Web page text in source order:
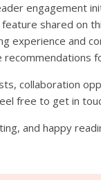
engagement
shared on
experience and
recommendations
collaboration
free to get in
and happy